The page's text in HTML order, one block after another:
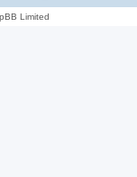
Limited